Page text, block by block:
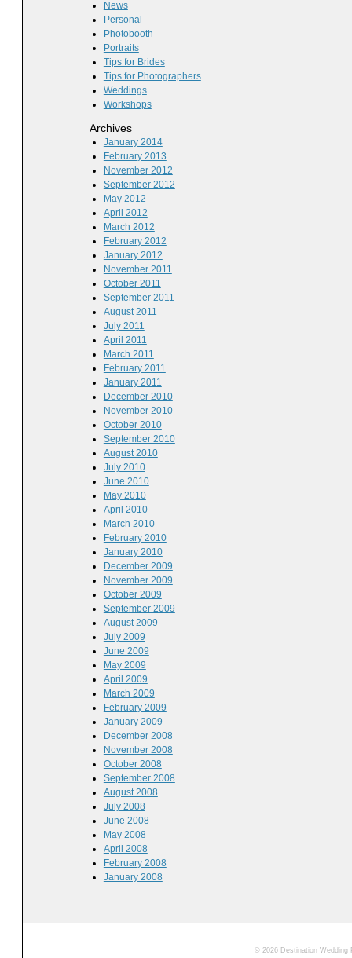
News
Personal
Photobooth
Portraits
Tips for Brides
Tips for Photographers
Weddings
Workshops
Archives
January 2014
February 2013
November 2012
September 2012
May 2012
April 2012
March 2012
February 2012
January 2012
November 2011
October 2011
September 2011
August 2011
July 2011
April 2011
March 2011
February 2011
January 2011
December 2010
November 2010
October 2010
September 2010
August 2010
July 2010
June 2010
May 2010
April 2010
March 2010
February 2010
January 2010
December 2009
November 2009
October 2009
September 2009
August 2009
July 2009
June 2009
May 2009
April 2009
March 2009
February 2009
January 2009
December 2008
November 2008
October 2008
September 2008
August 2008
July 2008
June 2008
May 2008
April 2008
February 2008
January 2008
© 2026 Destination Wedding